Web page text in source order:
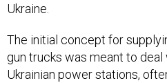
Ukraine.
The initial concept for
gun trucks was meant to deal
Ukrainian power stations,